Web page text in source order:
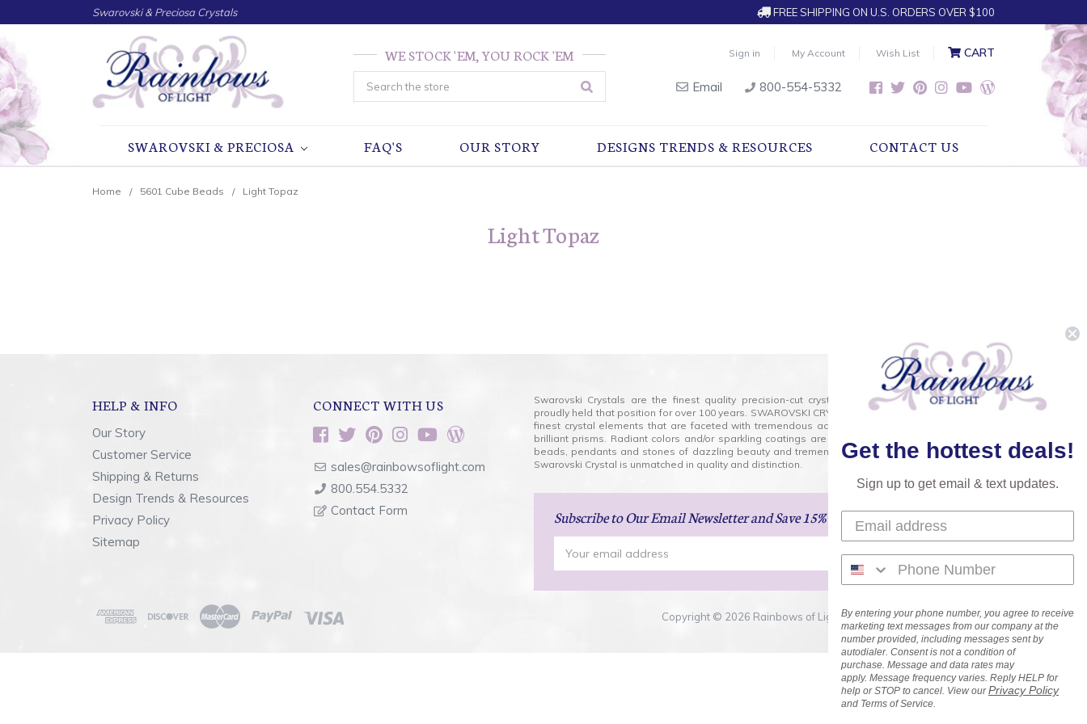
Swarovski & Preciosa Crystals FREE SHIPPING ON U.S. ORDERS OVER $100
Sign in My Account Wish List CART
Email 800-554-5332
WE STOCK 'EM, YOU ROCK 'EM
Search
SWAROVSKI & PRECIOSA FAQ'S OUR STORY DESIGNS TRENDS & RESOURCES CONTACT US
Home 5601 Cube Beads Light Topaz
Light Topaz
HELP & INFO
Our Story
Customer Service
Shipping & Returns
Design Trends & Resources
Privacy Policy
Sitemap
CONNECT WITH US
sales@rainbowsoflight.com
800.554.5332
Contact Form
Swarovski Crystals are the finest quality precision-cut crystal on the market today and has
proudly held that position for over 100 years. SWAROVSKI CRYSTAL is the premium brand for the
finest crystal elements that are faceted with tremendous accuracy, creating optically pure and
brilliant prisms. Radiant colors and/or sparkling coatings are added to these crystals to create
beads, pendants and stones of dazzling beauty and tremendous variety of shapes and sizes.
Swarovski Crystal is unmatched in quality and distinction.
Subscribeto Our Email Newsletterand Save 15% on Your Next Order!
Address
Copyright © 2026 Rainbows of Light.com, Inc. . All Rights Reserved.
Get the hottest deals!
Sign up to get email & text updates.
By entering your phone number, you agree to receive
marketing text messages from our company at the
number provided, including messages sent by
autodialer. Consent is not a condition of
purchase. Message and data rates may
apply. Message frequency varies. Reply HELP for
help or STOP to cancel. View ourPrivacy Policy
and Terms of Service.